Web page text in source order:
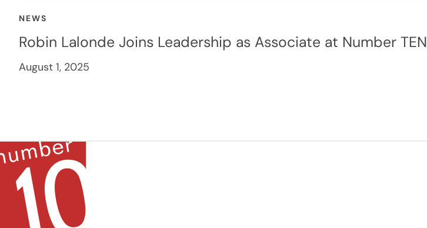
NEWS
Robin Lalonde Joins Leadership as Associate at Number TEN
August 1, 2025